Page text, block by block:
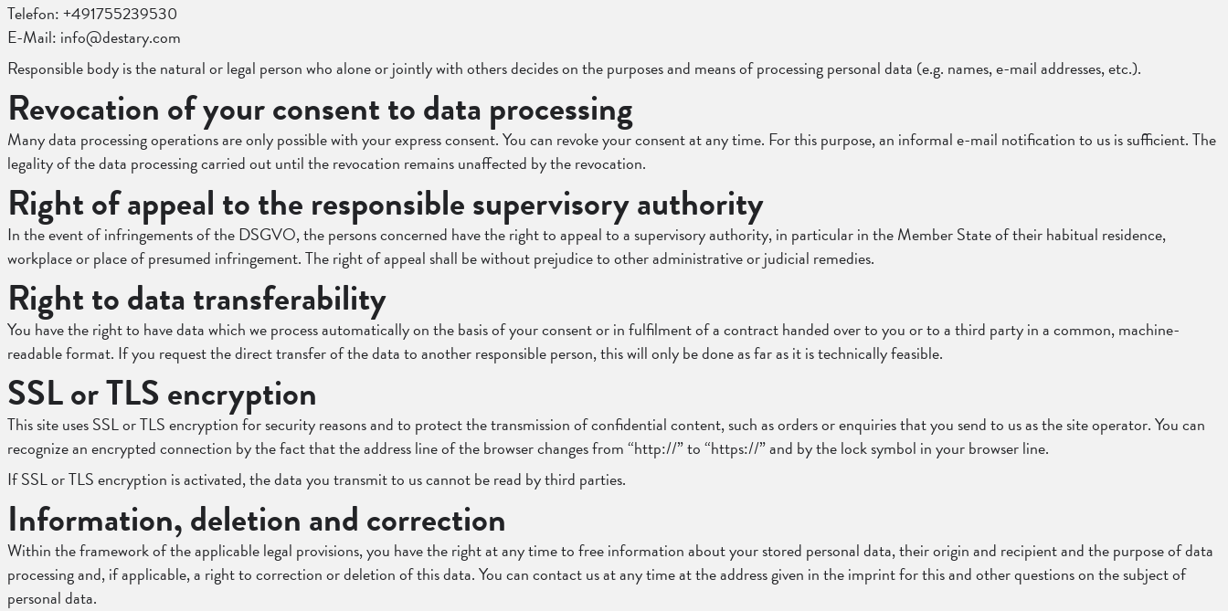
Telefon: +491755239530
E-Mail: info@destary.com
Responsible body is the natural or legal person who alone or jointly with others decides on the purposes and means of processing personal data (e.g. names, e-mail addresses, etc.).
Revocation of your consent to data processing
Many data processing operations are only possible with your express consent. You can revoke your consent at any time. For this purpose, an informal e-mail notification to us is sufficient. The
legality of the data processing carried out until the revocation remains unaffected by the revocation.
Right of appeal to the responsible supervisory authority
In the event of infringements of the DSGVO, the persons concerned have the right to appeal to a supervisory authority, in particular in the Member State of their habitual residence,
workplace or place of presumed infringement. The right of appeal shall be without prejudice to other administrative or judicial remedies.
Right to data transferability
You have the right to have data which we process automatically on the basis of your consent or in fulfilment of a contract handed over to you or to a third party in a common, machine-
readable format. If you request the direct transfer of the data to another responsible person, this will only be done as far as it is technically feasible.
SSL or TLS encryption
This site uses SSL or TLS encryption for security reasons and to protect the transmission of confidential content, such as orders or enquiries that you send to us as the site operator. You can
recognize an encrypted connection by the fact that the address line of the browser changes from “http://” to “https://” and by the lock symbol in your browser line.
If SSL or TLS encryption is activated, the data you transmit to us cannot be read by third parties.
Information, deletion and correction
Within the framework of the applicable legal provisions, you have the right at any time to free information about your stored personal data, their origin and recipient and the purpose of data
processing and, if applicable, a right to correction or deletion of this data. You can contact us at any time at the address given in the imprint for this and other questions on the subject of
personal data.